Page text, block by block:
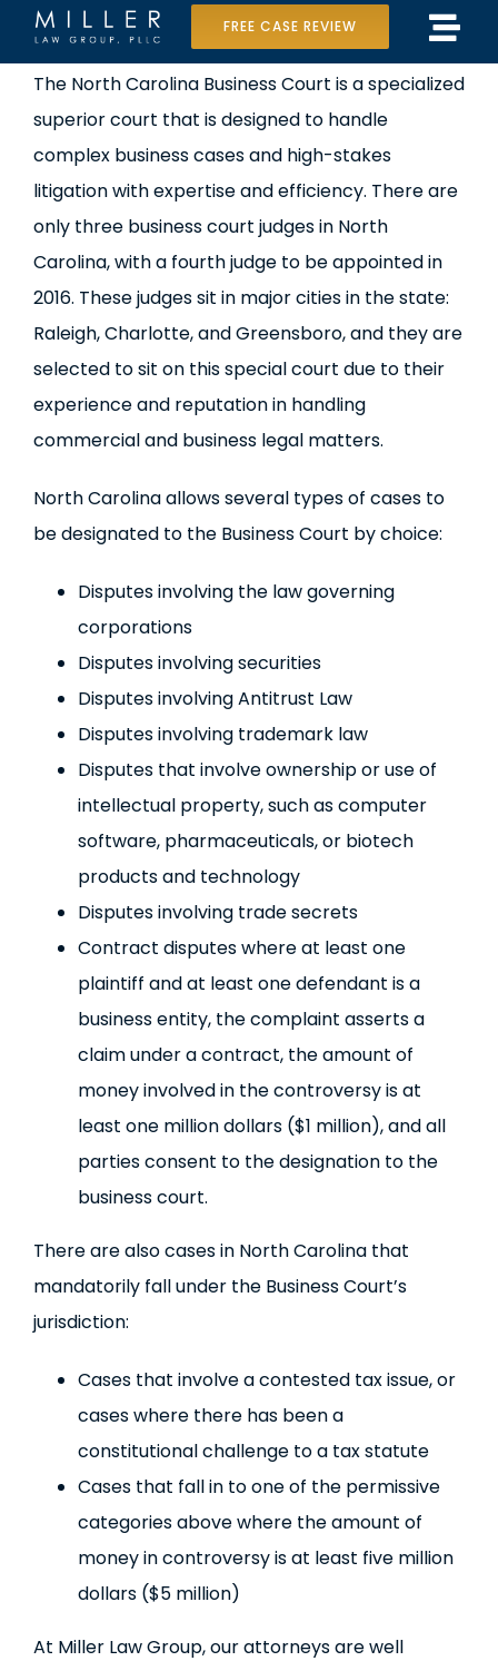
content
Home
Our Team
Case Results
Practice Areas
Data Center Lawsuit
In the Media
FREE CASE REVIEW
View
Larger
Image
The North Carolina Business Court is a specialized
superior court that is designed to handle
complex business cases and high-stakes
litigation with expertise and efficiency. There are
only three business court judges in North
Carolina, with a fourth judge to be appointed in
2016. These judges sit in major cities in the state:
Raleigh, Charlotte, and Greensboro, and they are
selected to sit on this special court due to their
experience and reputation in handling
commercial and business legal matters.
North Carolina allows several types of cases to
be designated to the Business Court by choice:
Disputes involving the law governing
corporations
Disputes involving securities
Disputes involving Antitrust Law
Disputes involving trademark law
Disputes that involve ownership or use of
intellectual property, such as computer
software, pharmaceuticals, or biotech
products and technology
Disputes involving trade secrets
Contract disputes where at least one
plaintiff and at least one defendant is a
business entity, the complaint asserts a
claim under a contract, the amount of
money involved in the controversy is at
least one million dollars ($1 million), and all
parties consent to the designation to the
business court.
There are also cases in North Carolina that
mandatorily fall under the Business Court’s
jurisdiction:
Cases that involve a contested tax issue, or
cases where there has been a
constitutional challenge to a tax statute
Cases that fall in to one of the permissive
categories above where the amount of
money in controversy is at least five million
dollars ($5 million)
At Miller Law Group, our attorneys are well